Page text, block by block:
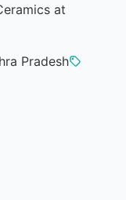
at
Pradesh